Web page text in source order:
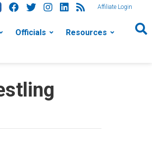
Affiliate Login
Officials Resources